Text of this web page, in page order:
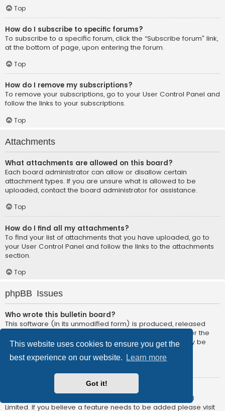
This website uses cookies to ensure you get the
best experience on our website.
Learn more
Got it!
Top
How do I subscribe to specific forums?
To subscribe to a specific forum, click the “Subscribe forum” link,
at the bottom of page, upon entering the forum.
Top
How do I remove my subscriptions?
To remove your subscriptions, go to your User Control Panel and
follow the links to your subscriptions.
Top
Attachments
What attachments are allowed on this board?
Each board administrator can allow or disallow certain
attachment types. If you are unsure what is allowed to be
uploaded, contact the board administrator for assistance.
Top
How do I find all my attachments?
To find your list of attachments that you have uploaded, go to
your User Control Panel and follow the links to the attachments
section.
Top
phpBB Issues
Who wrote this bulletin board?
This software (in its unmodified form) is produced, released
. It is made available under the
GNU General Public License, version 2 (GPL-2.0) and may be
for more details.
Why isn’t X feature available?
This software was written by and licensed through phpBB
Limited. If you believe a feature needs to be added please visit